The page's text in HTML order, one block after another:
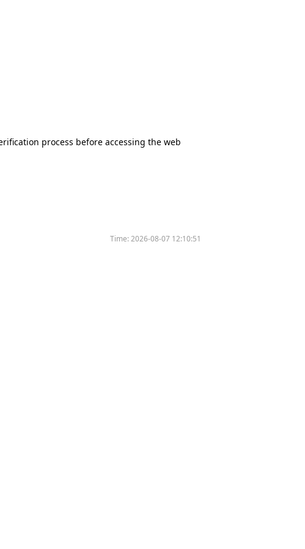
process before accessing the web
Time:2026-08-07 12:10:51